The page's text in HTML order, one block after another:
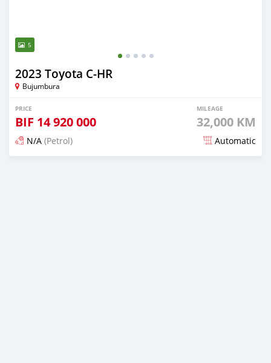
5
2023 Toyota C-HR
Bujumbura
PRICE
BIF 14 920 000
MILEAGE
32,000 KM
N/A (Petrol) Automatic